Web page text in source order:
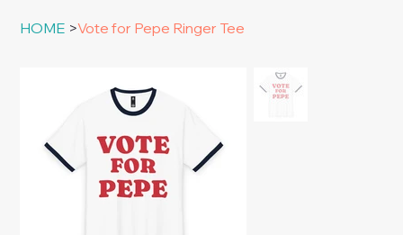
HOME >Vote for Pepe Ringer Tee